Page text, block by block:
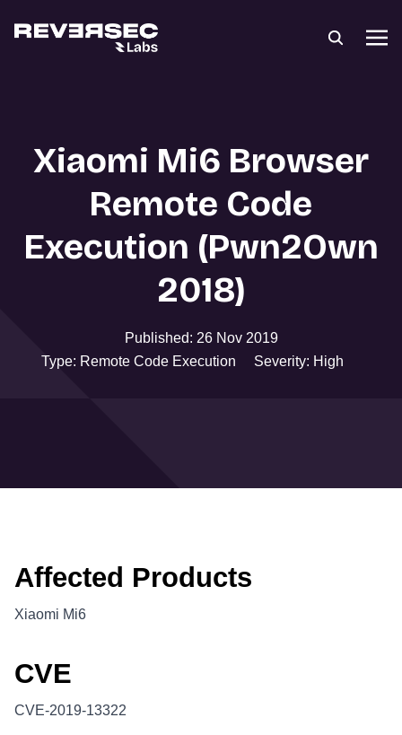
Xiaomi Mi6 Browser
Remote Code
Execution (Pwn2Own
2018)
Published: 26 Nov 2019
Type: Remote Code Execution
Severity: High
Affected Products
Xiaomi Mi6
CVE
CVE-2019-13322